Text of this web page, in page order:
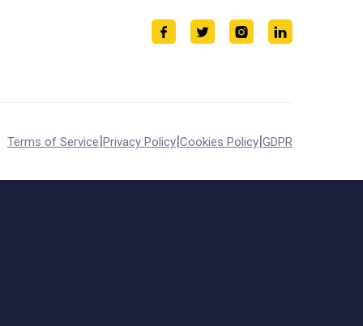
Terms of Service|Privacy Policy|Cookies Policy|GDPR